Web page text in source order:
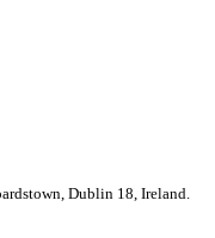
Dublin 18, Ireland.